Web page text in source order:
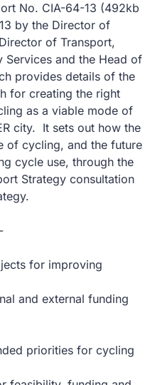
No. CIA-64-13 (492kb
by the Director of
of Transport,
Services and the Head of
provides details of the
for creating the right
as a viable mode of
city. It sets out how the
of cycling, and the future
cycle use, through the
Strategy consultation
for improving
and external funding
priorities for cycling